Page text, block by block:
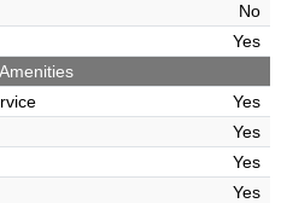
No
Yes
Yes
Yes
Yes
Yes